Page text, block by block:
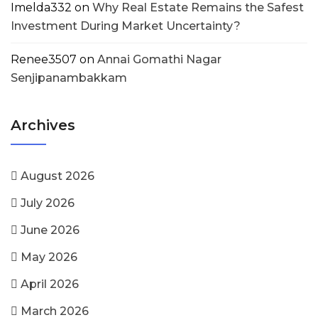
Imelda332 on Why Real Estate Remains the Safest
Investment During Market Uncertainty?
Renee3507 on Annai Gomathi Nagar
Senjipanambakkam
Archives
August 2026
July 2026
June 2026
May 2026
April 2026
March 2026